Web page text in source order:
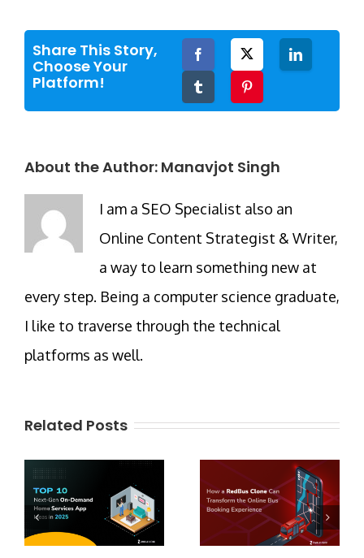
Share This Story,
Choose Your
Platform!
Facebook LinkedIn
About the Author: Manavjot Singh
I am a SEO Specialist also an
Online Content Strategist & Writer,
a way to learn something new at
every step. Being a computer science graduate,
I like to traverse through the technical
platforms as well.
Related Posts